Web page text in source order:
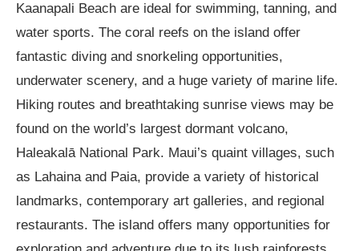
Kaanapali Beach are ideal for swimming, tanning, and
water sports. The coral reefs on the island offer
fantastic diving and snorkeling opportunities,
underwater scenery, and a huge variety of marine life.
Hiking routes and breathtaking sunrise views may be
found on the world’s largest dormant volcano,
Haleakalā National Park. Maui’s quaint villages, such
as Lahaina and Paia, provide a variety of historical
landmarks, contemporary art galleries, and regional
restaurants. The island offers many opportunities for